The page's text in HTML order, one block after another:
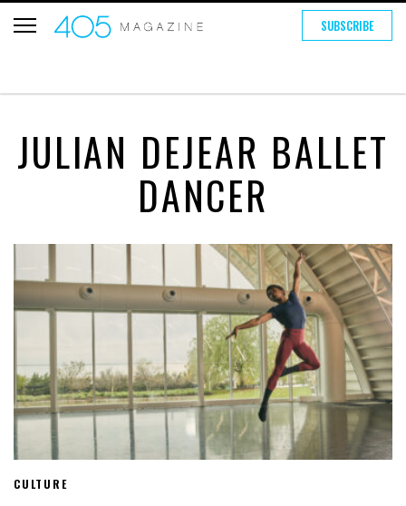
SUBSCRIBE
JULIAN DEJEAR BALLET
DANCER
CULTURE